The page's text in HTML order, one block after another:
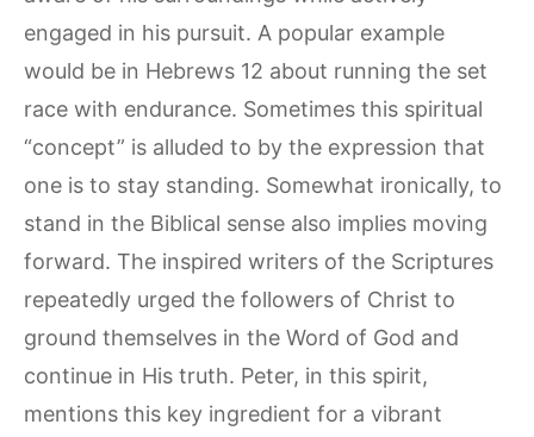
engaged in his pursuit. A popular example
would be in Hebrews 12 about running the set
race with endurance. Sometimes this spiritual
“concept” is alluded to by the expression that
one is to stay standing. Somewhat ironically, to
stand in the Biblical sense also implies moving
forward. The inspired writers of the Scriptures
repeatedly urged the followers of Christ to
ground themselves in the Word of God and
continue in His truth. Peter, in this spirit,
mentions this key ingredient for a vibrant